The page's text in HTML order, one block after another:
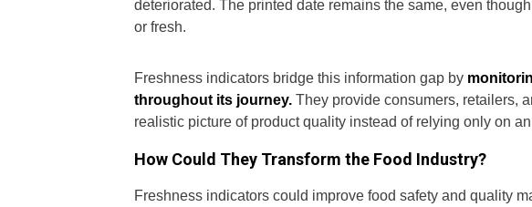
deteriorated. The printed date remains the same, even
or fresh.
Freshness indicators bridge this information gap by
throughout its journey. They provide consumers, retailers,
realistic picture of product quality instead of relying only on
How Could They Transform the Food Industry?
Freshness indicators could improve food safety and quality